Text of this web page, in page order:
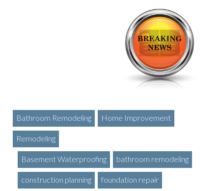
Bathroom Remodeling Home Improvement
Remodeling
Basement Waterproofing bathroom remodeling
construction planning foundation repair